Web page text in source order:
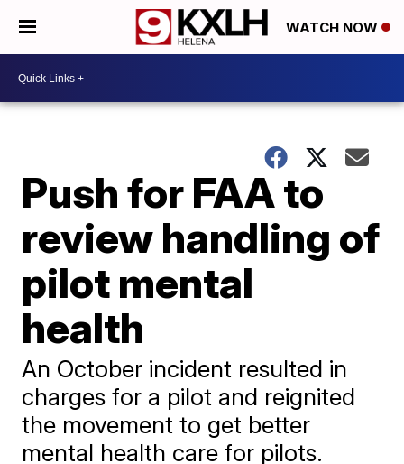
WATCH NOW
Push for FAA to
review handling of
pilot mental
health
An October incident resulted in
charges for a pilot and reignited
the movement to get better
mental health care for pilots.